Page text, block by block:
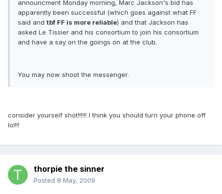
announcment Monday morning, Marc Jackson's bid has
apparently been successful (which goes against what FF
said and tbf FF is more reliable) and that Jackson has
asked Le Tissier and his consortium to join his consortium
and have a say on the goings on at the club.
You may now shoot the messenger.
consider yourself shot!!!!!! I think you should turn your phone off
lol!!!
thorpie the sinner
Posted 8 May, 2009